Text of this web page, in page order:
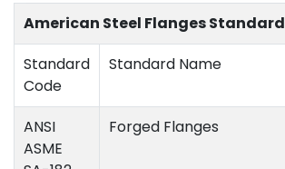
American Steel Flanges Standard
Standard
Code
Standard Name
ANSI
ASME
Forged Flanges